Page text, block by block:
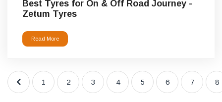
Best Tyres for On & Off Road Journey -
Zetum Tyres
Read More
1 2 3 4 5 6 7 8